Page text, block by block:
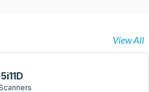
View All